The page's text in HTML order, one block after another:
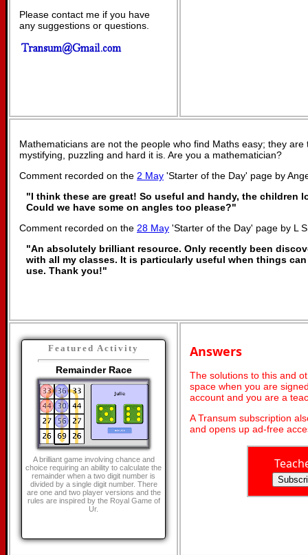
Please contact me if you have
any suggestions or questions.
Mathematicians are not the people who find Maths easy; they
mystifying, puzzling and hard it is. Are you a mathematician?
Comment recorded on the 2 May 'Starter of the Day' page by
"I think these are great! So useful and handy, the children
Could we have some on angles too please?"
Comment recorded on the 28 May 'Starter of the Day' page by L
"An absolutely brilliant resource. Only recently been
with all my classes. It is particularly useful when things
use. Thank you!"
Featured Activity
Remainder Race
A brilliant game involving chance and
choice requiring an ability to calculate the
remainder when a two digit number is
divided by a single digit number. There
are one and two player versions and the
rules are inspired by the Royal Game of
Ur.
Answers
The solutions to this and
space when you are
account and you are a
A Transum subscription
and opens up ad-free